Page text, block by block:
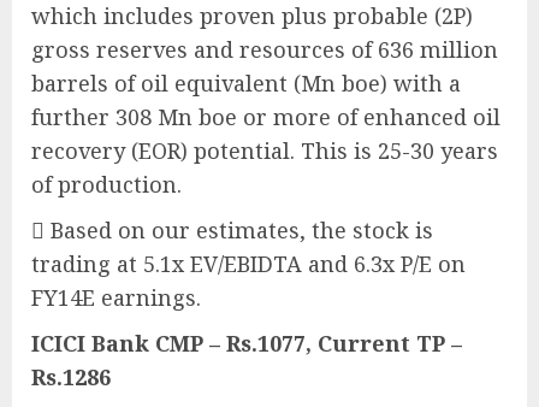
which includes proven plus probable (2P)
gross reserves and resources of 636 million
barrels of oil equivalent (Mn boe) with a
further 308 Mn boe or more of enhanced oil
recovery (EOR) potential. This is 25-30 years
of production.
 Based on our estimates, the stock is
trading at 5.1x EV/EBIDTA and 6.3x P/E on
FY14E earnings.
ICICI Bank CMP – Rs.1077, Current TP –
Rs.1286